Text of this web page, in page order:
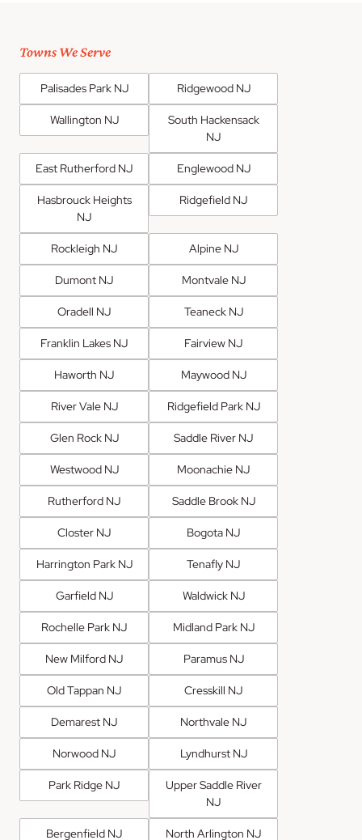
Towns We Serve
Palisades Park NJ Ridgewood NJ
Wallington NJ
South Hackensack
NJ
East Rutherford NJ Englewood NJ
Hasbrouck Heights
NJ
Ridgefield NJ
Rockleigh NJ Alpine NJ
Dumont NJ Montvale NJ
Oradell NJ Teaneck NJ
Franklin Lakes NJ Fairview NJ
Haworth NJ Maywood NJ
River Vale NJ Ridgefield Park NJ
Glen Rock NJ Saddle River NJ
Westwood NJ Moonachie NJ
Rutherford NJ Saddle Brook NJ
Closter NJ Bogota NJ
Harrington Park NJ Tenafly NJ
Garfield NJ Waldwick NJ
Rochelle Park NJ Midland Park NJ
New Milford NJ Paramus NJ
Old Tappan NJ Cresskill NJ
Demarest NJ Northvale NJ
Norwood NJ Lyndhurst NJ
Park Ridge NJ
Upper Saddle River
NJ
Bergenfield NJ North Arlington NJ